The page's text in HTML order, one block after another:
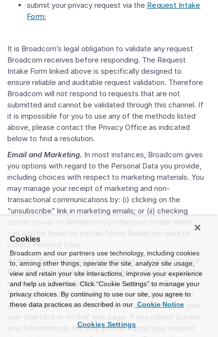
submit your privacy request via the Request Intake
Form;
It is Broadcom’s legal obligation to validate any request
Broadcom receives before responding. The Request
Intake Form linked above is specifically designed to
ensure reliable and auditable request validation. Therefore
Broadcom will not respond to requests that are not
submitted and cannot be validated through this channel. If
it is impossible for you to use any of the methods listed
above, please contact the Privacy Office as indicated
below to find a resolution.
Email and Marketing. In most instances, Broadcom gives
you options with regard to the Personal Data you provide,
including choices with respect to marketing materials. You
may manage your receipt of marketing and non-
transactional communications by: (i) clicking on the
“unsubscribe” link in marketing emails; or (ii) checking
certain boxes on Broadcom’s preference center which
can also be found on certain forms Broadcom uses to
collect Personal Data.
Access. You may request information regarding Personal
Data that Broadcom collects and holds about you and the
source(s) of that information. To access your Personal
Data, return to the product, service or web page where
you originally entered it and follow the instructions in your
user interface or on that web page. If you cannot access
your information in this way, please submit your request
Cookies
Broadcom and our partners use technology, including cookies
to, among other things, operate the site, analyze site usage,
view and retain your site interactions, improve your experience
and help us advertise. Click “Cookie Settings” to manage your
privacy choices. By continuing to use our site, you agree to
these data practices as described in our Cookie Notice
Cookies Settings